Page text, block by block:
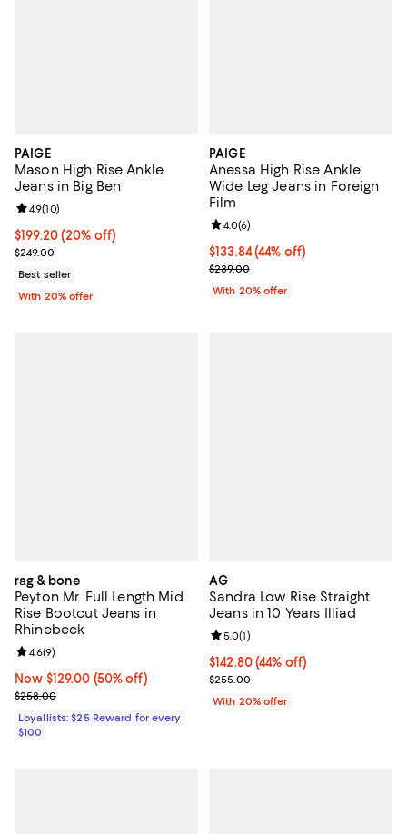
PAIGE
Mason High Rise Ankle
Jeans in Big Ben
Current price $199.20; 20% off; undefined;
$199.20(20% off)
; Previous price $249.00;
$249.00
Review rating: 4.9 out of 5; 10 reviews;
4.9(10)
Best seller
With 20% offer
PAIGE
Anessa High Rise Ankle
Wide Leg Jeans in Foreign
Film
$133.84; 44% off; undefined;
$133.84(44% off)
Current sale price $167.30;
$239.00
Review rating: 4.0 out of 5; 6
4.0(6)
With 20% offer
rag & bone
Peyton Mr. Full Length Mid
Rise Bootcut Jeans in
Rhinebeck
Now $129.00; 50% off;
Now $129.00 (50% off)
Previous price $258.00
$258.00
Review rating: 4.6 out of 5; 9 reviews;
4.6(9)
Loyallists: $25 Reward for every
$100
AG
Sandra Low Rise Straight
Jeans in 10 Years Illiad
$142.80; 44% off; undefined;
$142.80(44% off)
Current sale price $178.50;
$255.00
Review rating: 5.0 out of 5; 1
5.0(1)
With 20% offer